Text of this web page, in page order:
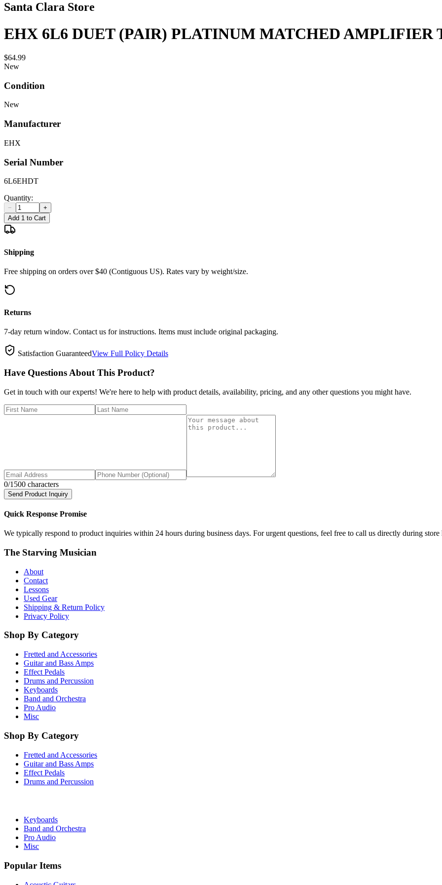
Santa Clara Store
EHX 6L6 DUET (PAIR) PLATINUM MATCHED AMPLIFIER
$64.99
New
Condition
New
Manufacturer
EHX
Serial Number
6L6EHDT
Quantity:
−
+
Add 1 to Cart
Shipping
Free shipping on orders over $40 (Contiguous US). Rates vary by weight/size.
Returns
7-day return window. Contact us for instructions. Items must include original packaging.
Satisfaction GuaranteedView Full Policy Details
Have Questions About This Product?
Get in touch with our experts! We're here to help with product details, availability, pricing, and any other questions you might have.
0/1500 characters
Send Product Inquiry
Quick Response Promise
We typically respond to product inquiries within 24 hours during business days. For urgent questions, feel free to call us directly during store
The Starving Musician
About
Contact
Lessons
Used Gear
Shipping & Return Policy
Privacy Policy
Shop By Category
Fretted and Accessories
Guitar and Bass Amps
Effect Pedals
Drums and Percussion
Keyboards
Band and Orchestra
Pro Audio
Misc
Shop By Category
Fretted and Accessories
Guitar and Bass Amps
Effect Pedals
Drums and Percussion
Keyboards
Band and Orchestra
Pro Audio
Misc
Popular Items